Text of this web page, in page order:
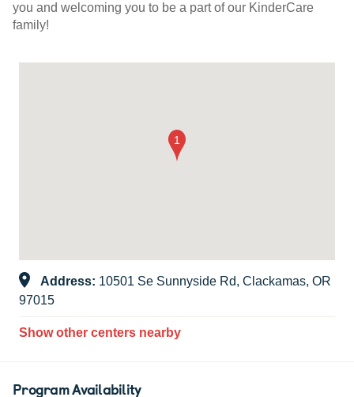
you and welcoming you to be a part of our KinderCare
family!
Address: 10501 Se Sunnyside Rd, Clackamas, OR
97015
Show other centers nearby
Program Availability